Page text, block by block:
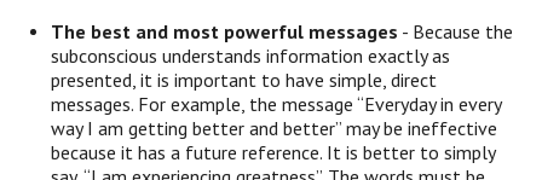
The best and most powerful messages - Because the
subconscious understands information exactly as
presented, it is important to have simple, direct
messages. For example, the message “Everyday in every
way I am getting better and better” may be ineffective
because it has a future reference. It is better to simply